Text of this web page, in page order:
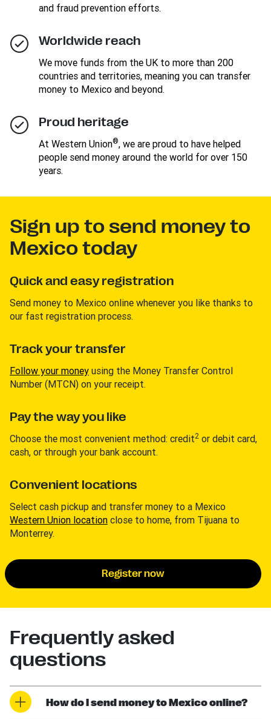
and fraud prevention efforts.
Worldwide reach
We move funds from the UK to more than 200
countries and territories, meaning you can transfer
money to Mexico and beyond.
Proud heritage
At Western Union®, we are proud to have helped
people send money around the world for over 150
years.
Sign up to send money to
Mexico today
Quick and easy registration
Send money to Mexico online whenever you like thanks to
our fast registration process.
Track your transfer
Follow your money using the Money Transfer Control
Number (MTCN) on your receipt.
Pay the way you like
Choose the most convenient method: credit2 or debit card,
cash, or through your bank account.
Convenient locations
Select cash pickup and transfer money to a Mexico
Western Union location close to home, from Tijuana to
Monterrey.
Register now
Frequently asked
questions
How do I send money to Mexico online?